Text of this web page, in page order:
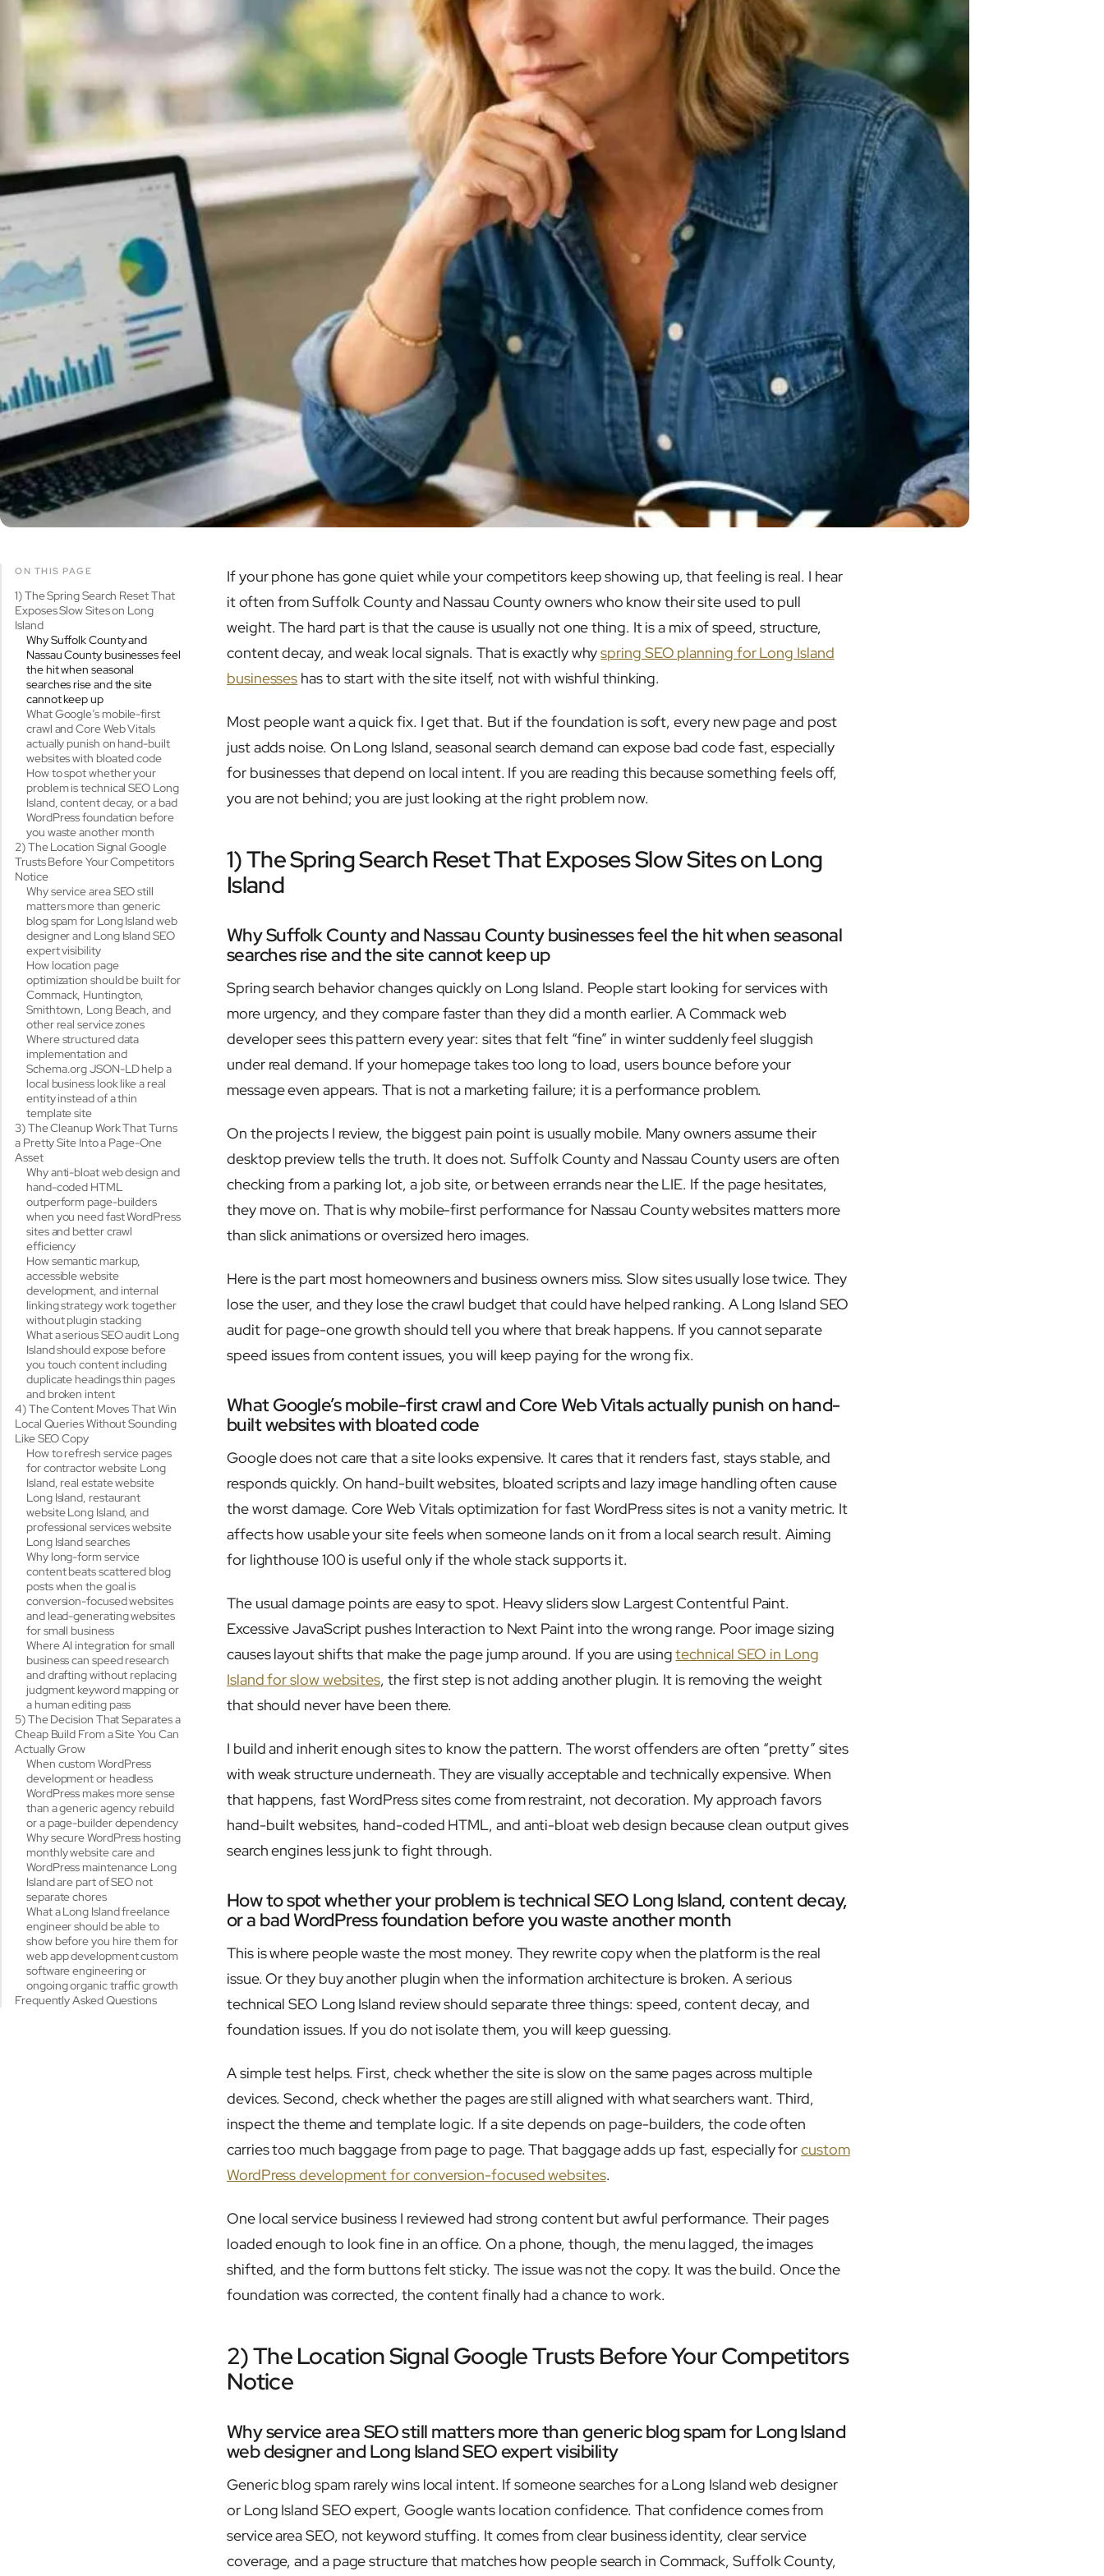
Now
Contact
ON THIS PAGE
1) The Spring Search Reset That
Exposes Slow Sites on Long
Island
Why Suffolk County and
Nassau County businesses feel
the hit when seasonal
searches rise and the site
cannot keep up
What Google’s mobile-first
crawl and Core Web Vitals
actually punish on hand-built
websites with bloated code
How to spot whether your
problem is technical SEO Long
Island, content decay, or a bad
WordPress foundation before
you waste another month
2) The Location Signal Google
Trusts Before Your Competitors
Notice
Why service area SEO still
matters more than generic
blog spam for Long Island web
designer and Long Island SEO
expert visibility
How location page
optimization should be built for
Commack, Huntington,
Smithtown, Long Beach, and
other real service zones
Where structured data
implementation and
Schema.org JSON-LD help a
local business look like a real
entity instead of a thin
template site
3) The Cleanup Work That Turns
a Pretty Site Into a Page-One
Asset
Why anti-bloat web design and
hand-coded HTML
outperform page-builders
when you need fast WordPress
sites and better crawl
efficiency
How semantic markup,
accessible website
development, and internal
linking strategy work together
without plugin stacking
What a serious SEO audit Long
Island should expose before
you touch content including
duplicate headings thin pages
and broken intent
4) The Content Moves That Win
Local Queries Without Sounding
Like SEO Copy
How to refresh service pages
for contractor website Long
Island, real estate website
Long Island, restaurant
website Long Island, and
professional services website
Long Island searches
Why long-form service
content beats scattered blog
posts when the goal is
conversion-focused websites
and lead-generating websites
for small business
Where AI integration for small
business can speed research
and drafting without replacing
judgment keyword mapping or
a human editing pass
5) The Decision That Separates a
Cheap Build From a Site You Can
Actually Grow
When custom WordPress
development or headless
WordPress makes more sense
than a generic agency rebuild
or a page-builder dependency
Why secure WordPress hosting
monthly website care and
WordPress maintenance Long
Island are part of SEO not
separate chores
What a Long Island freelance
engineer should be able to
show before you hire them for
web app development custom
software engineering or
ongoing organic traffic growth
Frequently Asked Questions
If your phone has gone quiet while your competitors keep showing up, that feeling is real. I hear
it often from Suffolk County and Nassau County owners who know their site used to pull
weight. The hard part is that the cause is usually not one thing. It is a mix of speed, structure,
content decay, and weak local signals. That is exactly whyspring SEO planning for Long Island
businesses has to start with the site itself, not with wishful thinking.
Most people want a quick fix. I get that. But if the foundation is soft, every new page and post
just adds noise. On Long Island, seasonal search demand can expose bad code fast, especially
for businesses that depend on local intent. If you are reading this because something feels off,
you are not behind; you are just looking at the right problem now.
1) The Spring Search Reset That Exposes Slow Sites on Long
Island
Why Suffolk County and Nassau County businesses feel the hit when seasonal
searches rise and the site cannot keep up
Spring search behavior changes quickly on Long Island. People start looking for services with
more urgency, and they compare faster than they did a month earlier. A Commack web
developer sees this pattern every year: sites that felt “fine” in winter suddenly feel sluggish
under real demand. If your homepage takes too long to load, users bounce before your
message even appears. That is not a marketing failure; it is a performance problem.
On the projects I review, the biggest pain point is usually mobile. Many owners assume their
desktop preview tells the truth. It does not. Suffolk County and Nassau County users are often
checking from a parking lot, a job site, or between errands near the LIE. If the page hesitates,
they move on. That is why mobile-first performance for Nassau County websites matters more
than slick animations or oversized hero images.
Here is the part most homeowners and business owners miss. Slow sites usually lose twice. They
lose the user, and they lose the crawl budget that could have helped ranking. A Long Island SEO
audit for page-one growth should tell you where that break happens. If you cannot separate
speed issues from content issues, you will keep paying for the wrong fix.
What Google’s mobile-first crawl and Core Web Vitals actually punish on hand-
built websites with bloated code
Google does not care that a site looks expensive. It cares that it renders fast, stays stable, and
responds quickly. On hand-built websites, bloated scripts and lazy image handling often cause
the worst damage. Core Web Vitals optimization for fast WordPress sites is not a vanity metric. It
affects how usable your site feels when someone lands on it from a local search result. Aiming
for lighthouse 100 is useful only if the whole stack supports it.
The usual damage points are easy to spot. Heavy sliders slow Largest Contentful Paint.
Excessive JavaScript pushes Interaction to Next Paint into the wrong range. Poor image sizing
causes layout shifts that make the page jump around. If you are usingtechnical SEO in Long
Island for slow websites, the first step is not adding another plugin. It is removing the weight
that should never have been there.
I build and inherit enough sites to know the pattern. The worst offenders are often “pretty” sites
with weak structure underneath. They are visually acceptable and technically expensive. When
that happens, fast WordPress sites come from restraint, not decoration. My approach favors
hand-built websites, hand-coded HTML, and anti-bloat web design because clean output gives
search engines less junk to fight through.
How to spot whether your problem is technical SEO Long Island, content decay,
or a bad WordPress foundation before you waste another month
This is where people waste the most money. They rewrite copy when the platform is the real
issue. Or they buy another plugin when the information architecture is broken. A serious
technical SEO Long Island review should separate three things: speed, content decay, and
foundation issues. If you do not isolate them, you will keep guessing.
A simple test helps. First, check whether the site is slow on the same pages across multiple
devices. Second, check whether the pages are still aligned with what searchers want. Third,
inspect the theme and template logic. If a site depends on page-builders, the code often
carries too much baggage from page to page. That baggage adds up fast, especially forcustom
WordPress development for conversion-focused websites.
One local service business I reviewed had strong content but awful performance. Their pages
loaded enough to look fine in an office. On a phone, though, the menu lagged, the images
shifted, and the form buttons felt sticky. The issue was not the copy. It was the build. Once the
foundation was corrected, the content finally had a chance to work.
2) The Location Signal Google Trusts Before Your Competitors
Notice
Why service area SEO still matters more than generic blog spam for Long Island
web designer and Long Island SEO expert visibility
Generic blog spam rarely wins local intent. If someone searches for a Long Island web designer
or Long Island SEO expert, Google wants location confidence. That confidence comes from
service area SEO, not keyword stuffing. It comes from clear business identity, clear service
coverage, and a page structure that matches how people search in Commack, Suffolk County,